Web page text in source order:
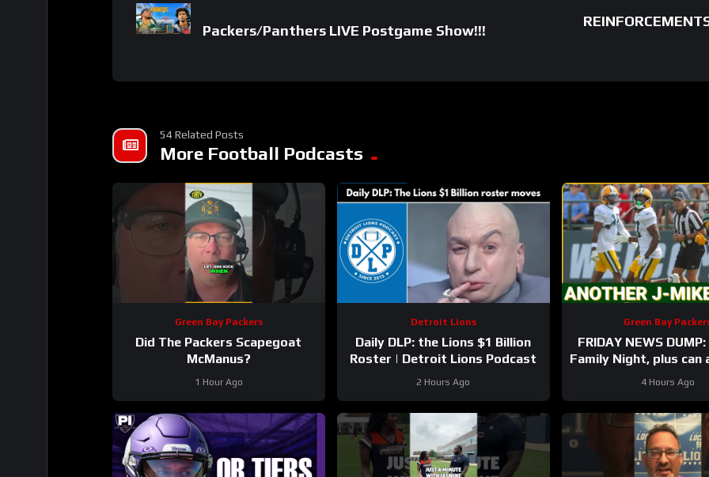
Packers/Panthers LIVE Postgame Show!!!
54 Related Posts
More Football Podcasts
Green Bay Packers
Did The Packers Scapegoat
McManus?
1 Hour Ago
Detroit Lions
Daily DLP: the Lions $1 Billion
Roster | Detroit Lions Podcast
2 Hours Ago
Green Bay
FRIDAY NEWS
Family Night, plus can
4 Hours Ago